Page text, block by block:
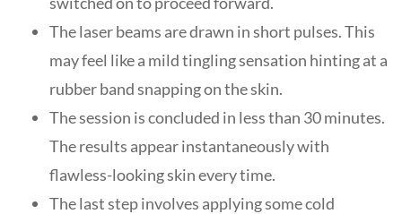
The laser beams are drawn in short pulses. This
may feel like a mild tingling sensation hinting at a
rubber band snapping on the skin.
The session is concluded in less than 30 minutes.
The results appear instantaneously with
flawless-looking skin every time.
The last step involves applying some cold